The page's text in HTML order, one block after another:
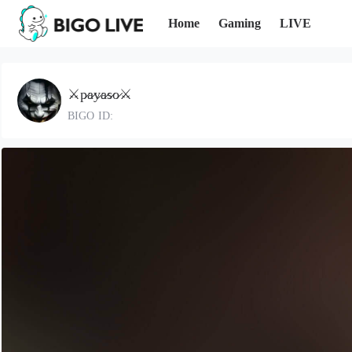
Home Gaming LIVE
⚔️p̷a̷y̷a̷s̷o̷⚔️
BIGO ID: